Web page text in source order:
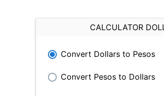
CALCULATOR
Convert Dollars to Pesos
Convert Pesos to Dollars